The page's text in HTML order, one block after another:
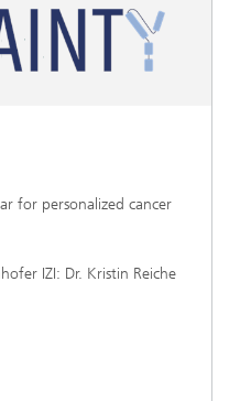
for personalized cancer
IZI: Dr. Kristin Reiche